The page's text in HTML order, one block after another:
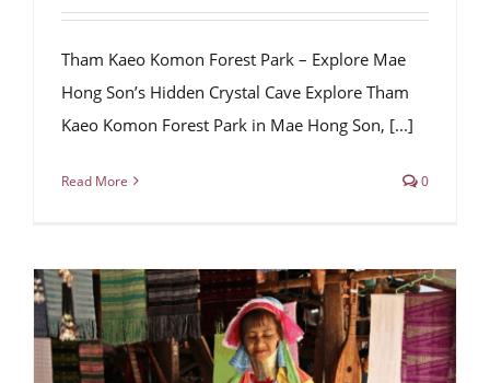
Tham Kaeo Komon Forest Park – Explore Mae
Hong Son’s Hidden Crystal Cave Explore Tham
Kaeo Komon Forest Park in Mae Hong Son, [...]
Read More 0